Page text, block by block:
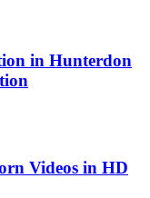
in Hunterdon
Videos in HD